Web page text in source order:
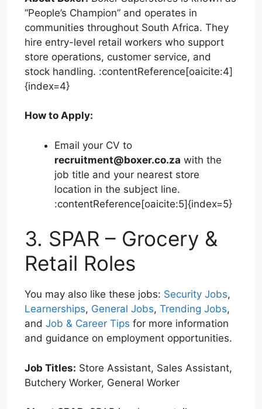
“People’s Champion” and operates in
communities throughout South Africa. They
hire entry-level retail workers who support
store operations, customer service, and
stock handling. :contentReference[oaicite:4]
{index=4}
How to Apply:
Email your CV to
recruitment@boxer.co.za with the
job title and your nearest store
location in the subject line.
:contentReference[oaicite:5]{index=5}
3. SPAR – Grocery &
Retail Roles
You may also like these jobs: Security Jobs,
Learnerships, General Jobs, Trending Jobs,
and Job & Career Tips for more information
and guidance on employment opportunities.
Job Titles: Store Assistant, Sales Assistant,
Butchery Worker, General Worker